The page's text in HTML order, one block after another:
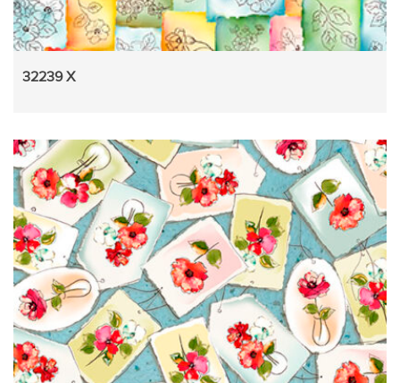
32239 X